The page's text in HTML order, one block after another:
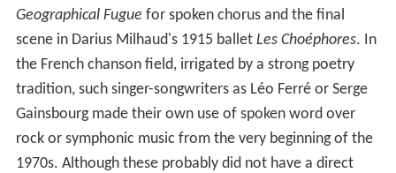
Geographical Fugue for spoken chorus and the final
scene in Darius Milhaud's 1915 ballet Les Choéphores. In
the French chanson field, irrigated by a strong poetry
tradition, such singer-songwriters as Léo Ferré or Serge
Gainsbourg made their own use of spoken word over
rock or symphonic music from the very beginning of the
1970s. Although these probably did not have a direct